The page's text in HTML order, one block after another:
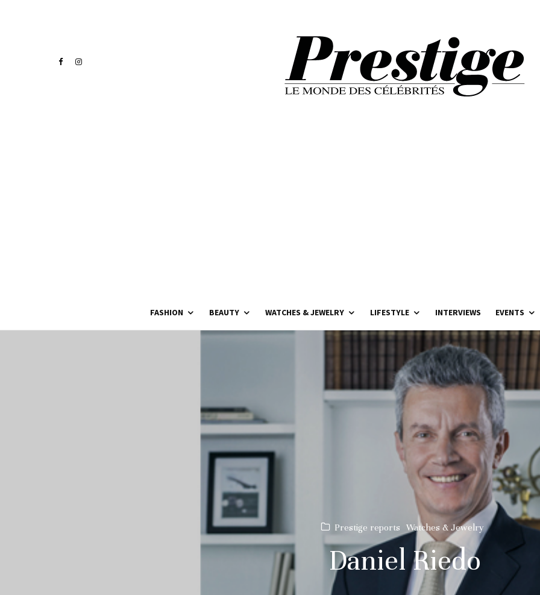
FASHION BEAUTY WATCHES & JEWELRY LIFESTYLE INTERVIEWS EVENTS
Prestige reports Watches & Jewelry
Daniel Riedo